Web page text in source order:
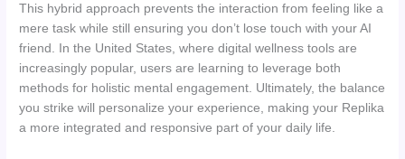
This hybrid approach prevents the interaction from feeling like a
mere task while still ensuring you don’t lose touch with your AI
friend. In the United States, where digital wellness tools are
increasingly popular, users are learning to leverage both
methods for holistic mental engagement. Ultimately, the balance
you strike will personalize your experience, making your Replika
a more integrated and responsive part of your daily life.